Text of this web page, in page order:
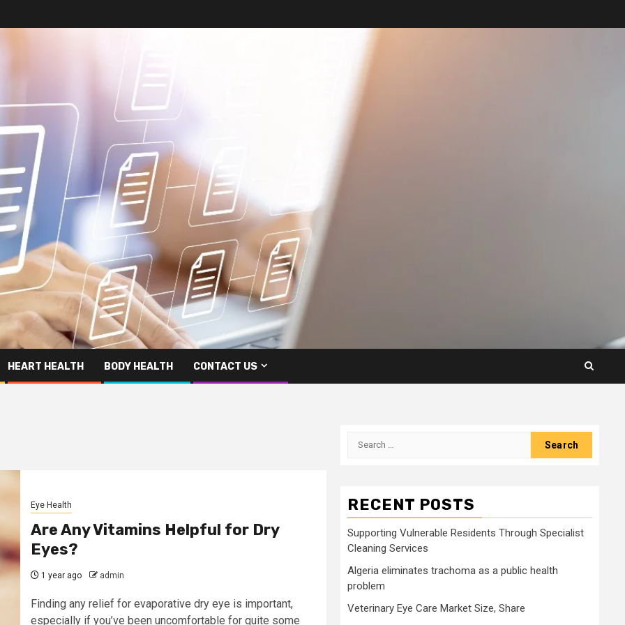
HEART HEALTH BODY HEALTH CONTACT US
Eye Health
Are Any Vitamins Helpful for Dry
Eyes?
1 year ago admin
Finding any relief for evaporative dry eye is important,
especially if you’ve been uncomfortable for quite some
Search
RECENT POSTS
Supporting Vulnerable Residents Through Specialist
Cleaning Services
Algeria eliminates trachoma as a public health
problem
Veterinary Eye Care Market Size, Share